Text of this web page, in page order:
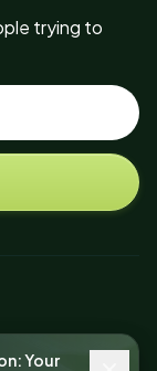
Your
trying to